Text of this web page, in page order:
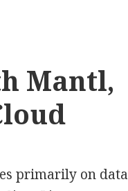
Mantl,
primarily on data